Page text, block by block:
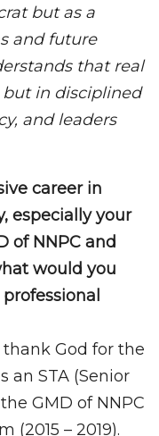
but as a
and future
that real
in disciplined
and leaders
career in
especially your
of NNPC and
would you
God for the
an STA (Senior
GMD of NNPC
(2015 – 2019).